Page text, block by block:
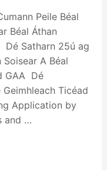
Peile Béal
Béal Áthan
Dé Satharn 25ú ag
A Béal
GAA Dé
Ticéad
Application by
and …